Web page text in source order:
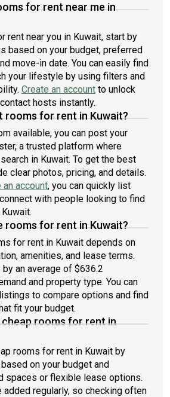
for rent near me in
rent near you in Kuwait, start by
based on your budget, preferred
move-in date. You can easily find
your lifestyle by using filters and
Create an account to unlock
hosts instantly.
rooms for rent in Kuwait?
available, you can post your
a trusted platform where
in Kuwait. To get the best
clear photos, pricing, and details.
an account, you can quickly list
with people looking to find
rooms for rent in Kuwait?
for rent in Kuwait depends on
amenities, and lease terms.
an average of $636.2
and property type. You can
to compare options and find
fit your budget.
rooms for rent in
rooms for rent in Kuwait by
on your budget and
spaces or flexible lease options.
added regularly, so checking often